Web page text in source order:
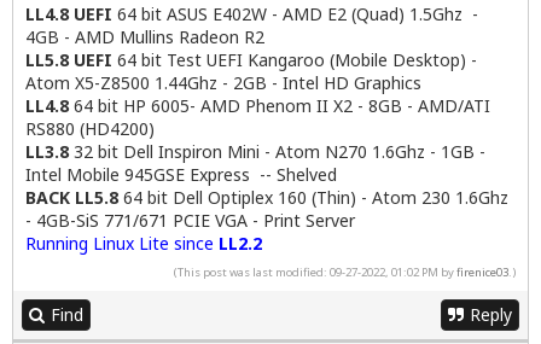
LL4.8 UEFI 64 bit ASUS E402W - AMD E2 (Quad) 1.5Ghz -
4GB - AMD Mullins Radeon R2
LL5.8 UEFI 64 bit Test UEFI Kangaroo (Mobile Desktop) -
Atom X5-Z8500 1.44Ghz - 2GB - Intel HD Graphics
LL4.864 bit HP 6005- AMD Phenom II X2 - 8GB - AMD/ATI
RS880 (HD4200)
LL3.832 bit Dell Inspiron Mini - Atom N270 1.6Ghz - 1GB -
Intel Mobile 945GSE Express -- Shelved
BACK LL5.864 bit Dell Optiplex 160 (Thin) - Atom 230 1.6Ghz
- 4GB-SiS 771/671 PCIE VGA - Print Server
Running Linux Lite since LL2.2
(This post was last modified: 09-27-2022, 01:02 PM byfirenice03.)
Find Reply